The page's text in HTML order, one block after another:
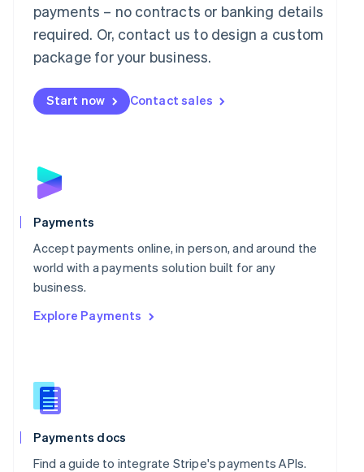
payments – no contracts or banking details
required. Or, contact us to design a custom
package for your business.
Start now Contact sales
Payments
Accept payments online, in person, and around the
world with a payments solution built for any
business.
Explore Payments
Payments docs
Find a guide to integrate Stripe's payments APIs.
Malaysia
English 简体中文
Malta
English
Mexico
EspañolEnglish
Netherlands
Norway
English
Portugal
Português
Romania
English
Singapore
Slovenia
English
Spain
Español English
SvenskaEnglish